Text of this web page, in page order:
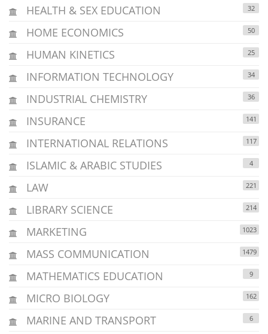
HEALTH & SEX EDUCATION 32
HOME ECONOMICS 50
HUMAN KINETICS 25
INFORMATION TECHNOLOGY 34
INDUSTRIAL CHEMISTRY 36
INSURANCE 141
INTERNATIONAL RELATIONS 117
ISLAMIC & ARABIC STUDIES 4
LAW 221
LIBRARY SCIENCE 214
MARKETING 1023
MASS COMMUNICATION 1479
MATHEMATICS EDUCATION 9
MICRO BIOLOGY 162
MARINE AND TRANSPORT 6